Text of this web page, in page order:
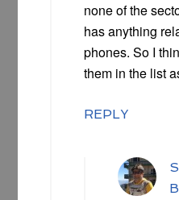
none of the
has anything
phones. So I
them in the list
REPLY